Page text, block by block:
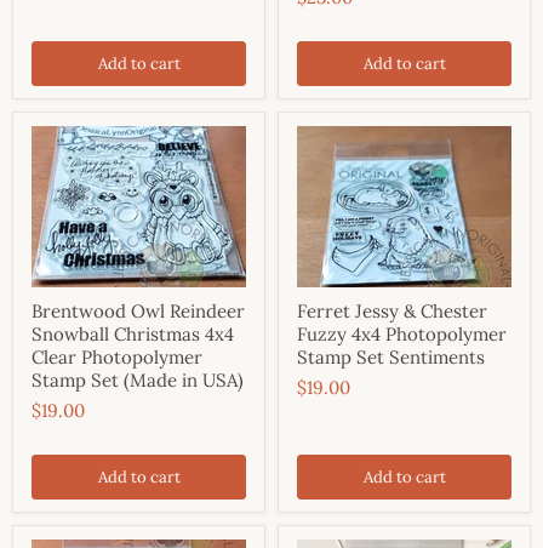
Add to cart Add to cart
Brentwood Owl Reindeer
Snowball Christmas 4x4
Clear Photopolymer
Stamp Set (Made in USA)
$19.00
Add to cart
Ferret Jessy & Chester
Fuzzy 4x4 Photopolymer
Stamp Set Sentiments
$19.00
Add to cart